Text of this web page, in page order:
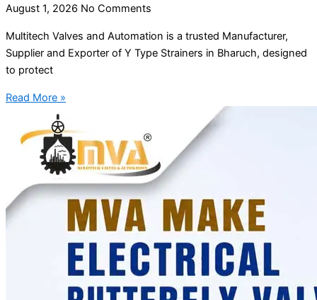
August 1, 2026 No Comments
Multitech Valves and Automation is a trusted Manufacturer,
Supplier and Exporter of Y Type Strainers in Bharuch, designed
to protect
Read More »